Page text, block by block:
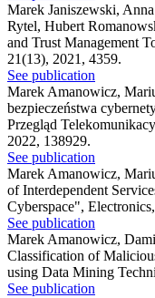
Marek Janiszewski,
Rytel, Hubert
and Trust Management
21(13), 2021, 4359.
See publication
Marek Amanowicz,
bezpieczeństwa
Przegląd
2022, 138929.
See publication
Marek Amanowicz,
of Interdependent
Cyberspace",
See publication
Marek Amanowicz,
Classification of
using Data Mining
See publication